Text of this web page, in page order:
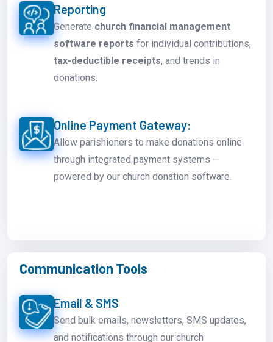
Reporting
Generate church financial management
software reports for individual contributions,
tax-deductible receipts, and trends in
donations.
Online Payment Gateway:
Allow parishioners to make donations online
through integrated payment systems —
powered by our church donation software.
Communication Tools
Email & SMS
Send bulk emails, newsletters, SMS updates,
and notifications through our church